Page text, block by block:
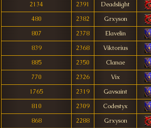
2134
2391
Deadslight
480
2382
Grxyson
807
2378
Elavelin
839
2368
Viktorius
885
2350
Clanae
770
2326
Vix
1765
2319
Gavsaint
810
2309
Codestyx
868
2288
Grxyson